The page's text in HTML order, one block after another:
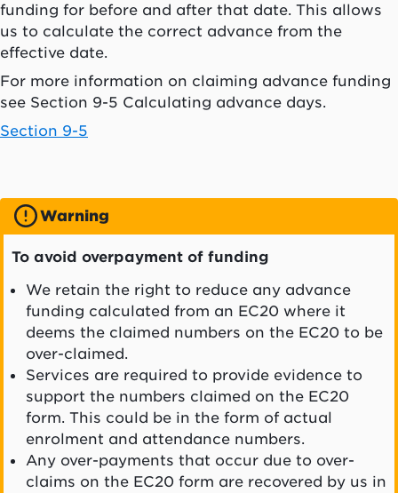
funding for before and after that date. This allows
us to calculate the correct advance from the
effective date.
For more information on claiming advance funding
see Section 9-5 Calculating advance days.
Section 9-5
Warning
To avoid overpayment of funding
We retain the right to reduce any advance
funding calculated from an EC20 where it
deems the claimed numbers on the EC20 to be
over-claimed.
Services are required to provide evidence to
support the numbers claimed on the EC20
form. This could be in the form of actual
enrolment and attendance numbers.
Any over-payments that occur due to over-
claims on the EC20 form are recovered by us in